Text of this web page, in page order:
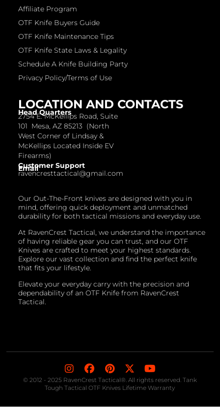
Our Out-The-Front knives are designed with you in
mind, offering quick deployment and unmatched
durability for both tactical missions and everyday use.
At RavenCrest Tactical, we understand the importance
of having reliable gear you can trust, and our OTF
Knives are crafted to meet your highest standards.
Explore our vast collection and find the perfect knife
that fits your lifestyle.
Elevate your everyday carry with the precision and
dependability of an OTF Knife from RavenCrest
Tactical.
LOCATION AND CONTACTS
Head Quarters
2754 E. McKellips Road, Suite
101 Mesa, AZ 85213 (North
West Corner of Lindsay &
McKellips Located Inside EV
Firearms)
Customer Support
Email
ravencresttactical@gmail.com
Affiliate Program
OTF Knife Buyers Guide
OTF Knife Maintenance Tips
OTF Knife State Laws & Legality
Schedule A Knife Building Party
Privacy Policy/Terms of Use
© 2012 - 2025 RavenCrest Tactical®. All rights reserved. Tank
Tough Tactical OTF Knives Lifetime Warranty